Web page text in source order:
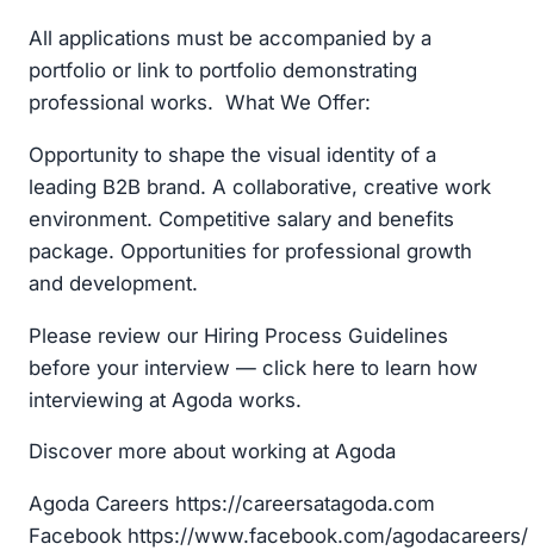
All applications must be accompanied by a
portfolio or link to portfolio demonstrating
professional works. What We Offer:
Opportunity to shape the visual identity of a
leading B2B brand. A collaborative, creative work
environment. Competitive salary and benefits
package. Opportunities for professional growth
and development.
Please review our Hiring Process Guidelines
before your interview — click here to learn how
interviewing at Agoda works.
Discover more about working at Agoda
Agoda Careers https://careersatagoda.com
Facebook https://www.facebook.com/agodacareers/